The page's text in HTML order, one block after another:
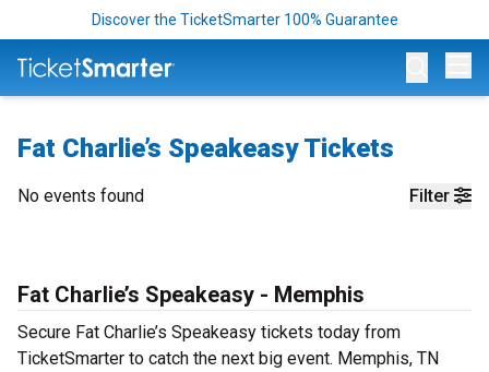
Discover the TicketSmarter 100% Guarantee
Fat Charlie’s Speakeasy Tickets
Filter
No events found
Fat Charlie’s Speakeasy - Memphis
Secure Fat Charlie’s Speakeasy tickets today from
TicketSmarter to catch the next big event. Memphis, TN